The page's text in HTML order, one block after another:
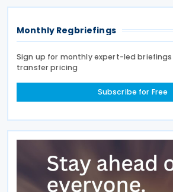
Monthly Regbriefings
Sign up for monthly expert-led
transfer pricing
Subscribe for Free